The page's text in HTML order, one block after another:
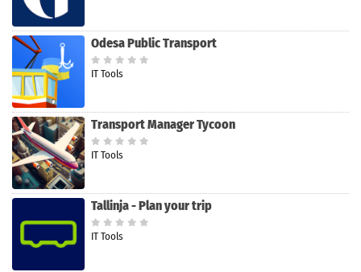
Odesa Public Transport
IT Tools
Transport Manager Tycoon
IT Tools
Tallinja - Plan your trip
IT Tools